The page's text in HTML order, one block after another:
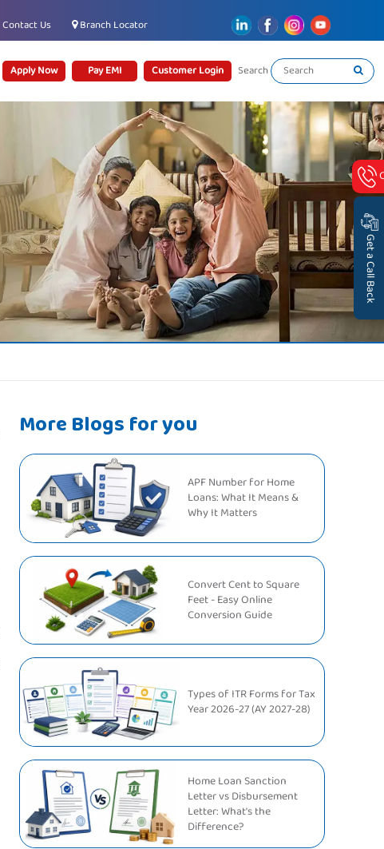
Contact Us Branch Locator
Apply Now Pay EMI Customer Login Search
More Blogs for you
APF Number for Home
Loans: What It Means &
Why It Matters
Convert Cent to Square
Feet - Easy Online
Conversion Guide
Types of ITR Forms for Tax
Year 2026-27 (AY 2027-28)
Home Loan Sanction
Letter vs Disbursement
Letter: What's the
Difference?
Get a Call Back